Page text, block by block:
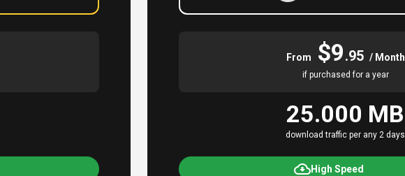
From $9.95 / Month
if purchased for a year
25.000 MB
download traffic per any 2 days
High Speed